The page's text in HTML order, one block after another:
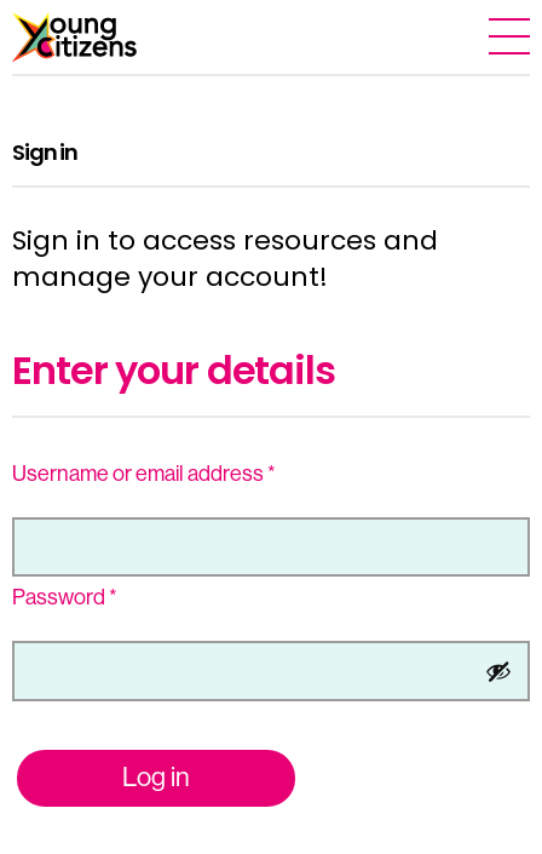
Sign in
Sign in to access resources and
manage your account!
Enter your details
Username or email address*
Password *
Log in